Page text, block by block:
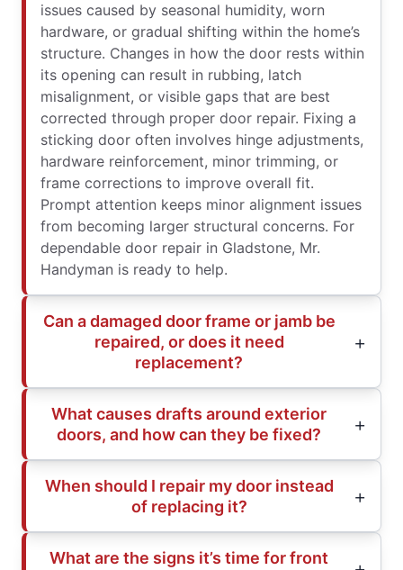
issues caused by seasonal humidity, worn
hardware, or gradual shifting within the home’s
structure. Changes in how the door rests within
its opening can result in rubbing, latch
misalignment, or visible gaps that are best
corrected through proper door repair. Fixing a
sticking door often involves hinge adjustments,
hardware reinforcement, minor trimming, or
frame corrections to improve overall fit.
Prompt attention keeps minor alignment issues
from becoming larger structural concerns. For
dependable door repair in Gladstone, Mr.
Handyman is ready to help.
Can a damaged door frame or jamb be
repaired, or does it need
replacement?
What causes drafts around exterior
doors, and how can they be fixed?
When should I repair my door instead
of replacing it?
What are the signs it’s time for front